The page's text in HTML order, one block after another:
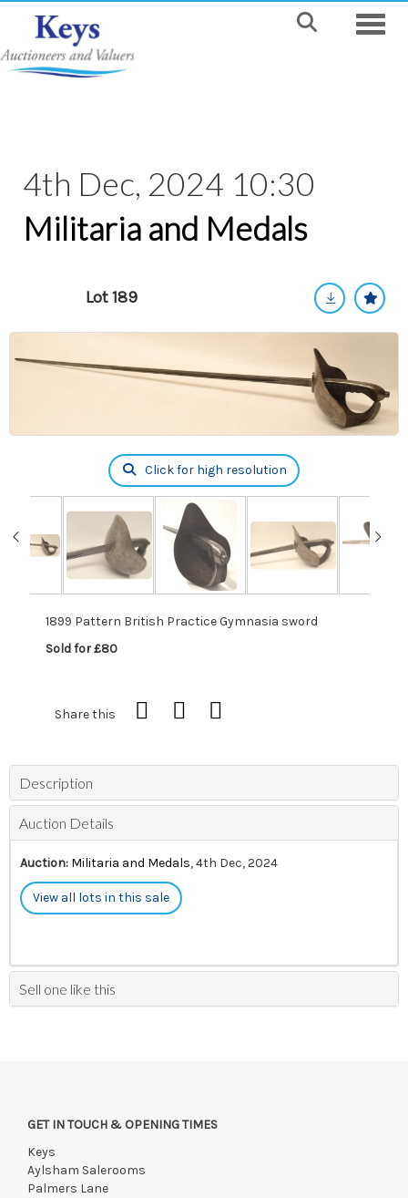
4th Dec, 2024 10:30
Militaria and Medals
Lot 189
Click for high resolution
1899 Pattern British Practice Gymnasia sword
Sold for £80
Share this
Description
Auction Details
Auction: Militaria and Medals, 4th Dec, 2024
View all lots in this sale
Sell one like this
GET IN TOUCH & OPENING TIMES
Keys
Aylsham Salerooms
Palmers Lane